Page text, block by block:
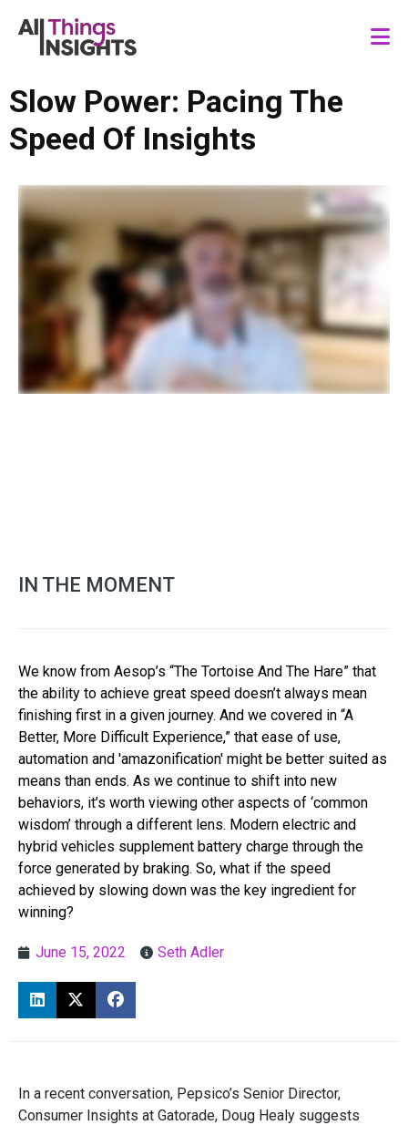
Slow Power: Pacing The
Speed Of Insights
IN THE MOMENT
We know from Aesop’s “The Tortoise And The Hare” that
the ability to achieve great speed doesn’t always mean
finishing first in a given journey. And we covered in “A
Better, More Difficult Experience,” that ease of use,
automation and 'amazonification' might be better suited as
means than ends. As we continue to shift into new
behaviors, it’s worth viewing other aspects of ‘common
wisdom’ through a different lens. Modern electric and
hybrid vehicles supplement battery charge through the
force generated by braking. So, what if the speed
achieved by slowing down was the key ingredient for
winning?
June 15, 2022 Seth Adler
In a recent conversation, Pepsico’s Senior Director,
Consumer Insights at Gatorade, Doug Healy suggests